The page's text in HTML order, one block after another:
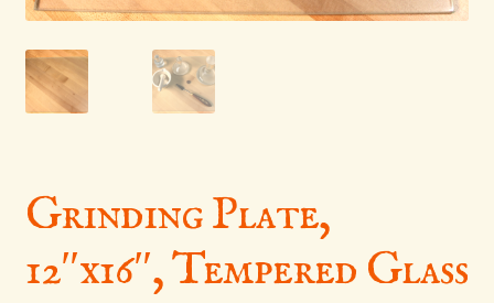
Grinding Plate,
12″x16″, Tempered Glass